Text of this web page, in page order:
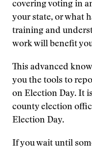
covering voting in
your state, or what
training and
work will benefit
This advanced
you the tools to
on Election Day. It
county election
Election Day.
If you wait until